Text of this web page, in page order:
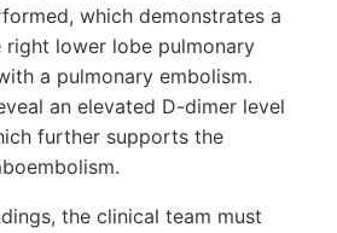
which demonstrates a
lower lobe pulmonary
a pulmonary embolism.
an elevated D-dimer level
further supports the
the clinical team must